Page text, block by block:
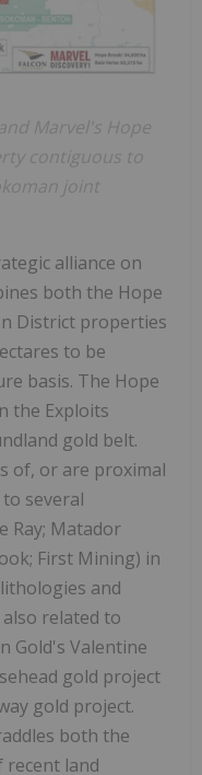
Marvel's Hope
contiguous to
joint
alliance on
both the Hope
District properties
to be
basis. The Hope
the Exploits
gold belt.
of, or are proximal
several
Ray; Matador
First Mining) in
and
related to
Gold's Valentine
gold project
gold project.
both the
recent land